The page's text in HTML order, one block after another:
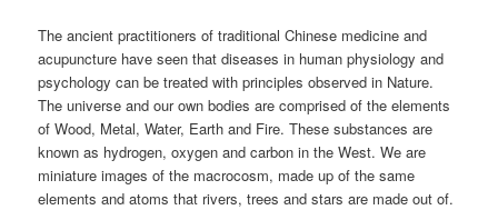
The ancient practitioners of traditional Chinese medicine and
acupuncture have seen that diseases in human physiology and
psychology can be treated with principles observed in Nature.
The universe and our own bodies are comprised of the elements
of Wood, Metal, Water, Earth and Fire. These substances are
known as hydrogen, oxygen and carbon in the West. We are
miniature images of the macrocosm, made up of the same
elements and atoms that rivers, trees and stars are made out of.